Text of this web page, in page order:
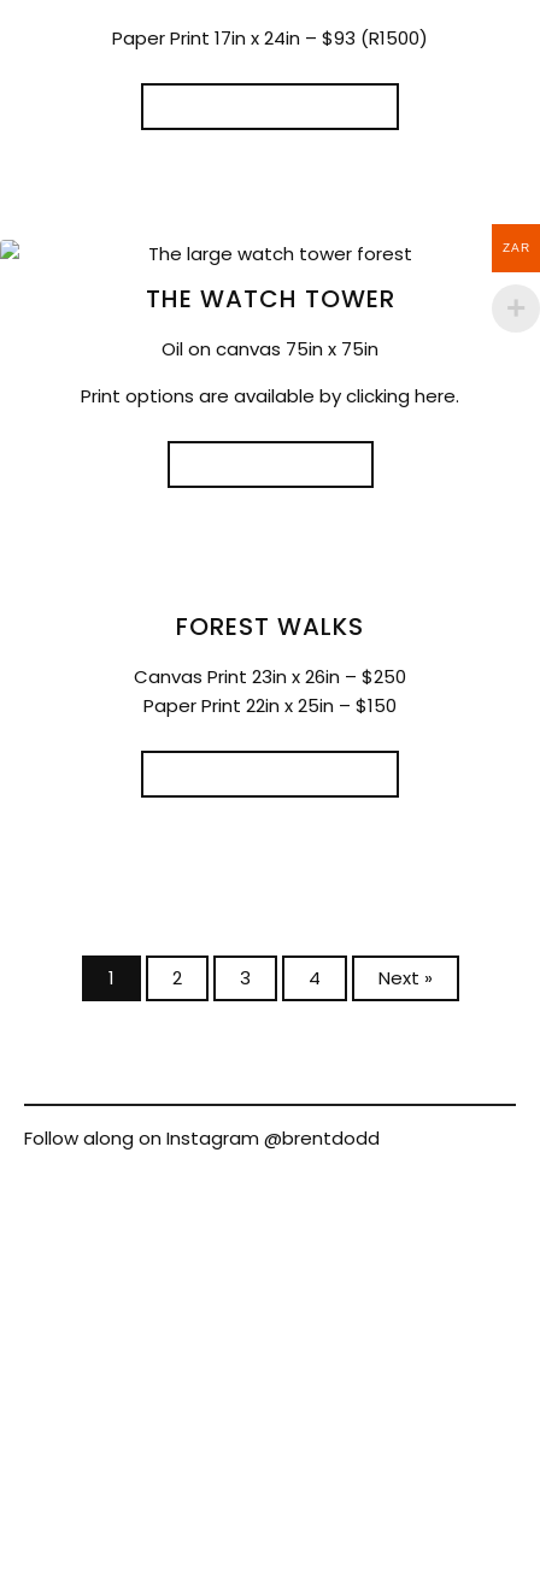
Paper Print 17in x 24in – $93 (R1500)
THE WATCH TOWER
Oil on canvas 75in x 75in
Print options are available by clicking here.
FOREST WALKS
Canvas Print 23in x 26in – $250
Paper Print 22in x 25in – $150
1 2 3 4 Next »
Follow along on Instagram @brentdodd
ZAR